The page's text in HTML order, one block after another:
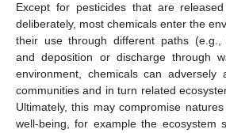
Except for pesticides that are
deliberately, most chemicals enter the
their use through different paths (e.g.,
and deposition or discharge through
environment, chemicals can adversely
communities and in turn related
Ultimately, this may compromise
well-being, for example the ecosystem